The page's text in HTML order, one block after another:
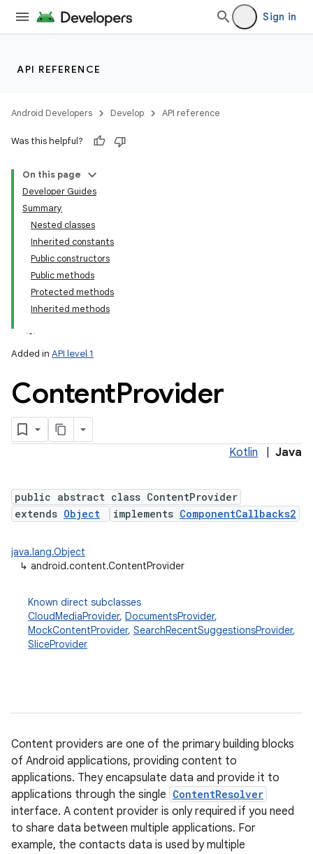
Sign in
API REFERENCE
Android Developers Develop API reference
Was this helpful?
On this page
Developer Guides
Summary
Nested classes
Inherited constants
Public constructors
Public methods
Protected methods
Inherited methods
Added in API level 1
ContentProvider
Kotlin Java
public abstract class ContentProvider
extends Object implements ComponentCallbacks2
java.lang.Object
↳ android.content.ContentProvider
Known direct subclasses
CloudMediaProvider, DocumentsProvider,
MockContentProvider, SearchRecentSuggestionsProvider,
SliceProvider
Content providers are one of the primary building blocks
of Android applications, providing content to
applications. They encapsulate data and provide it to
applications through the single ContentResolver
interface. A content provider is only required if you need
to share data between multiple applications. For
example, the contacts data is used by multiple